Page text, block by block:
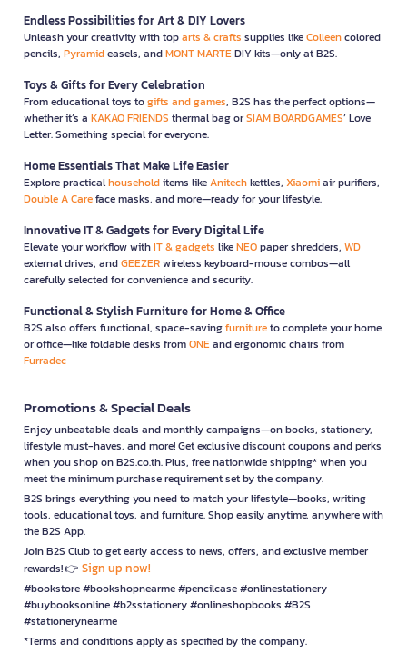
Endless Possibilities for Art & DIY Lovers
Unleash your creativity with toparts & crafts supplies likeColleencolored
pencils, Pyramideasels, andMONT MARTEDIY kits—only at B2S.
Toys & Gifts for Every Celebration
From educational toys togifts and games, B2S has the perfect options—
whether it’s a KAKAO FRIENDS thermal bag orSIAM BOARDGAMES’ Love
Letter. Something special for everyone.
Home Essentials That Make Life Easier
Explore practicalhouseholditems likeAnitechkettles, Xiaomiair purifiers,
Double A Careface masks, and more—ready for your lifestyle.
Innovative IT & Gadgets for Every Digital Life
Elevate your workflow withIT & gadgets likeNEOpaper shredders, WD
external drives, andGEEZERwireless keyboard-mouse combos—all
carefully selected for convenience and security.
Functional & Stylish Furniture for Home & Office
B2S also offers functional, space-savingfurnitureto complete your home
or office—like foldable desks fromONEand ergonomic chairs from
Furradec
Promotions & Special Deals
Enjoy unbeatable deals and monthly campaigns—on books, stationery,
lifestyle must-haves, and more! Get exclusive discount coupons and perks
when you shop on B2S.co.th. Plus, free nationwide shipping* when you
meet the minimum purchase requirement set by the company.
B2S brings everything you need to match your lifestyle—books, writing
tools, educational toys, and furniture. Shop easily anytime, anywhere with
the B2S App.
Join B2S Club to get early access to news, offers, and exclusive member
rewards! 👉 Sign up now!
#bookstore #bookshopnearme #pencilcase #onlinestationery
#buybooksonline #b2sstationery #onlineshopbooks #B2S
#stationerynearme
*Terms and conditions apply as specified by the company.